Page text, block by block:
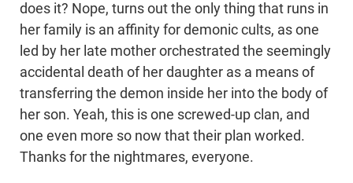
does it? Nope, turns out the only thing that runs in
her family is an affinity for demonic cults, as one
led by her late mother orchestrated the seemingly
accidental death of her daughter as a means of
transferring the demon inside her into the body of
her son. Yeah, this is one screwed-up clan, and
one even more so now that their plan worked.
Thanks for the nightmares, everyone.